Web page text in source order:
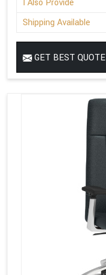
I Also Provide
Shipping Available
GET BEST QUOTE